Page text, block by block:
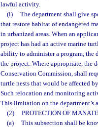
lawful activity.
(i)
The department shall give
that restore habitat of endangered
in urbanized areas. When an
project has had an active marine
ability to administer a program, the
the project. Where appropriate, the
Conservation Commission, shall
turtle nests that would be affected
Such relocation and monitoring
This limitation on the
(2)
PROTECTION OF
(a)
This subsection shall be